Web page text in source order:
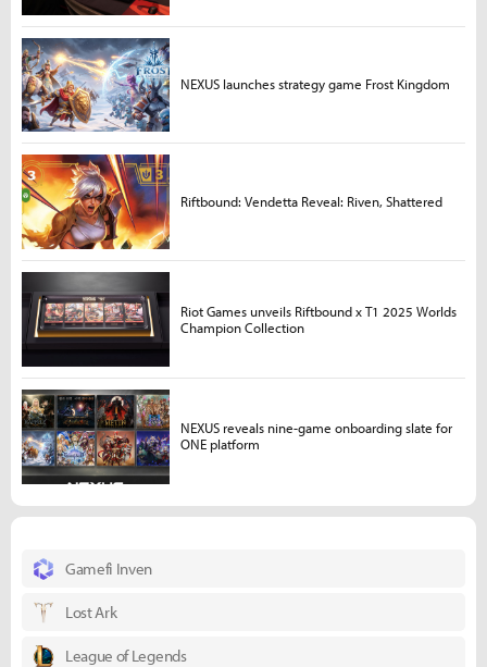
Gamefi Inven
Lost Ark
League of Legends
NEXUS launches strategy game Frost Kingdom
Riftbound: Vendetta Reveal: Riven, Shattered
Riot Games unveils Riftbound x T1 2025 Worlds
Champion Collection
NEXUS reveals nine-game onboarding slate for
ONE platform